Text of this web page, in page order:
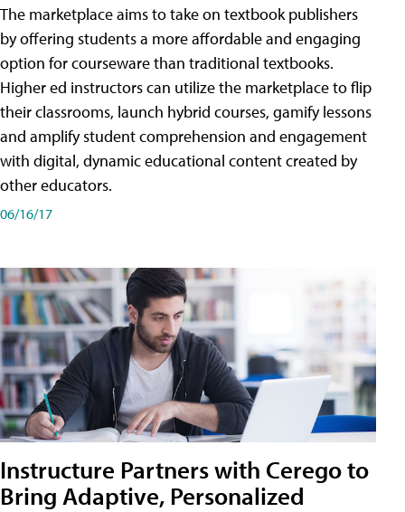
The marketplace aims to take on textbook publishers
by offering students a more affordable and engaging
option for courseware than traditional textbooks.
Higher ed instructors can utilize the marketplace to flip
their classrooms, launch hybrid courses, gamify lessons
and amplify student comprehension and engagement
with digital, dynamic educational content created by
other educators.
06/16/17
Instructure Partners with Cerego to
Bring Adaptive, Personalized